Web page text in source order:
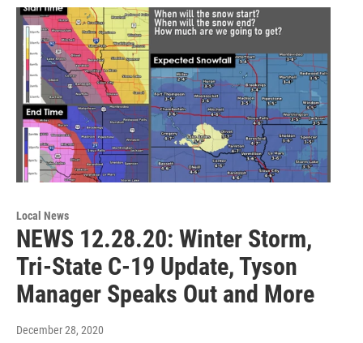
Local News
NEWS 12.28.20: Winter Storm,
Tri-State C-19 Update, Tyson
Manager Speaks Out and More
December 28, 2020